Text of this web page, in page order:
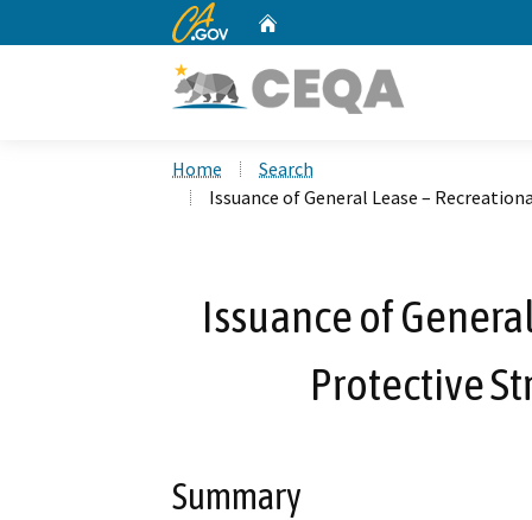
CA.gov
Home
Search
Issuance of General Lease –
Issuance of
Protective
Summary